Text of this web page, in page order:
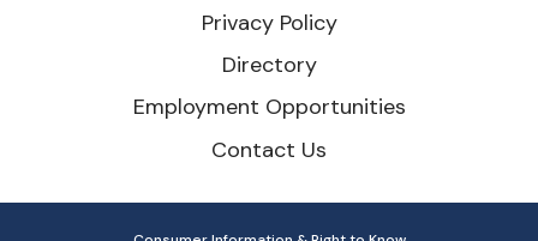
Privacy Policy
Directory
Employment Opportunities
Contact Us